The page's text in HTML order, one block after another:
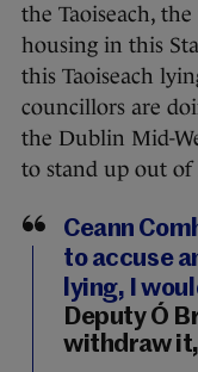
the Taoiseach,
housing in this
this Taoiseach
councillors are
the Dublin Mid-
to stand up out of
Ceann
to accuse
lying, I
Deputy Ó
withdraw it,